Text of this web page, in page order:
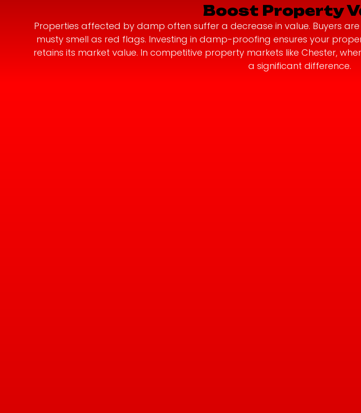
Boost Property
Properties affected by damp often suffer a decrease in value. Buyers
musty smell as red flags. Investing in damp-proofing ensures your
retains its market value. In competitive property markets like Chester,
a significant difference.